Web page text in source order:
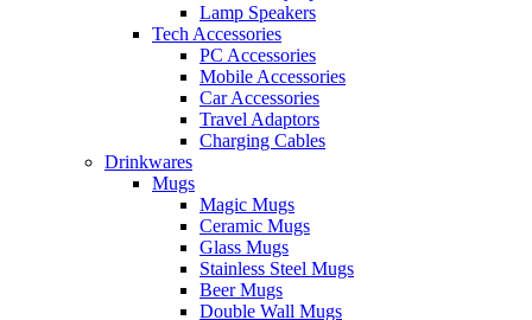
Lamp Speakers
Tech Accessories
PC Accessories
Mobile Accessories
Car Accessories
Travel Adaptors
Charging Cables
Drinkwares
Mugs
Magic Mugs
Ceramic Mugs
Glass Mugs
Stainless Steel Mugs
Beer Mugs
Double Wall Mugs